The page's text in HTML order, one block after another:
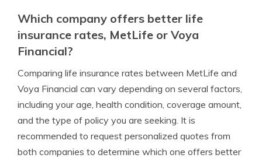
Which company offers better life
insurance rates, MetLife or Voya
Financial?
Comparing life insurance rates between MetLife and
Voya Financial can vary depending on several factors,
including your age, health condition, coverage amount,
and the type of policy you are seeking. It is
recommended to request personalized quotes from
both companies to determine which one offers better